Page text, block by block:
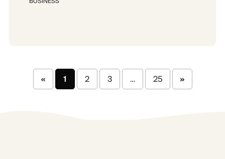
« 1 2 3 … 25 »